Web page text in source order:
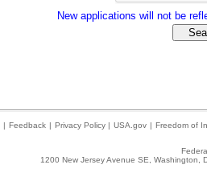
New applications will not be
| Feedback | Privacy Policy | USA.gov | Freedom of
1200 New Jersey Avenue SE,